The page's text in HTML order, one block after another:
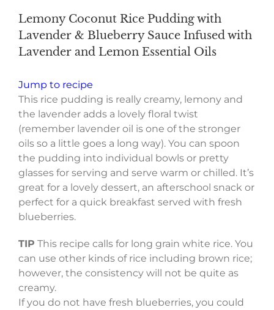
Lemony Coconut Rice Pudding with
Lavender & Blueberry Sauce Infused with
Lavender and Lemon Essential Oils
Jump to recipe
This rice pudding is really creamy, lemony and
the lavender adds a lovely floral twist
(remember lavender oil is one of the stronger
oils so a little goes a long way). You can spoon
the pudding into individual bowls or pretty
glasses for serving and serve warm or chilled. It’s
great for a lovely dessert, an afterschool snack or
perfect for a quick breakfast served with fresh
blueberries.
TIP This recipe calls for long grain white rice. You
can use other kinds of rice including brown rice;
however, the consistency will not be quite as
creamy.
If you do not have fresh blueberries, you could